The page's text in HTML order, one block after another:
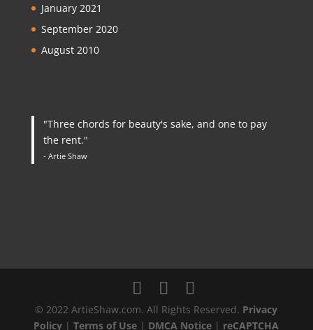
January 2021
September 2020
August 2010
"Three chords for beauty's sake, and one to pay
the rent."
- Artie Shaw
© 2022 ArtieShaw.com. All Rights Reserved. Privacy
Policy |Terms of Use | DMCA Notice | reCAPTCHA